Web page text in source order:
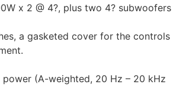
x 2 @ 4?, plus two 4? subwoofers
a gasketed cover for the controls
(A-weighted, 20 Hz – 20 kHz